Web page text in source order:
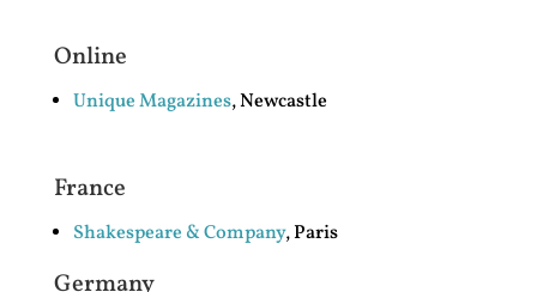
Online
Unique Magazines, Newcastle
France
Shakespeare & Company, Paris
Germany